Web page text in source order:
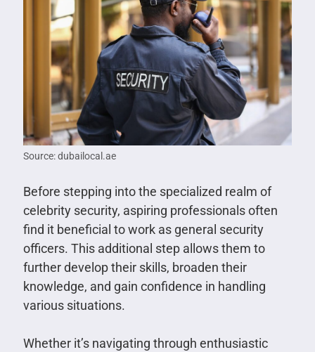
Source: dubailocal.ae
Before stepping into the specialized realm of
celebrity security, aspiring professionals often
find it beneficial to work as general security
officers. This additional step allows them to
further develop their skills, broaden their
knowledge, and gain confidence in handling
various situations.
Whether it’s navigating through enthusiastic